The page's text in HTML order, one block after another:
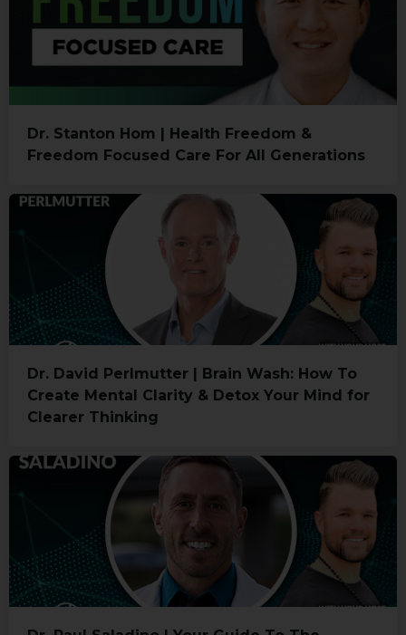
Dr. Stanton Hom | Health Freedom &
Freedom Focused Care For All Generations
Dr. David Perlmutter | Brain Wash: How To
Create Mental Clarity & Detox Your Mind for
Clearer Thinking